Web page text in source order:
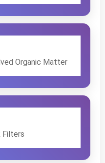
Organic Matter
Filters